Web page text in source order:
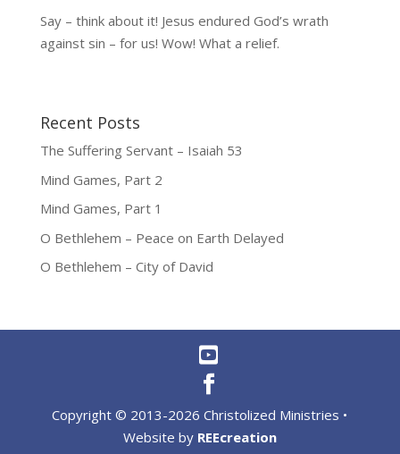
Say – think about it! Jesus endured God’s wrath
against sin – for us! Wow! What a relief.
Recent Posts
The Suffering Servant – Isaiah 53
Mind Games, Part 2
Mind Games, Part 1
O Bethlehem – Peace on Earth Delayed
O Bethlehem – City of David
Copyright © 2013-2026 Christolized Ministries •
Website by REEcreation